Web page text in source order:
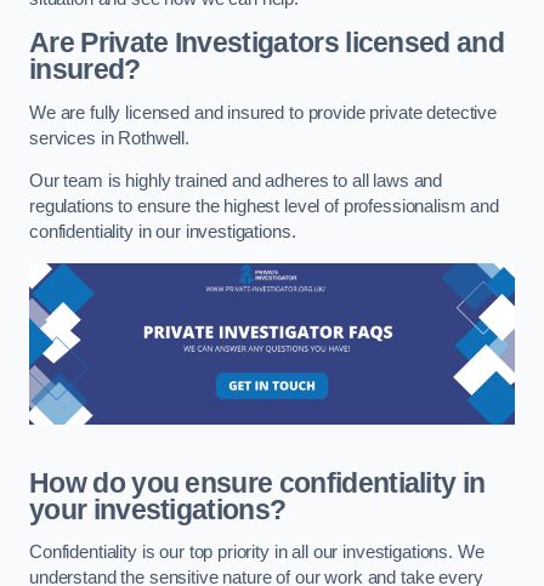
Are Private Investigators licensed and
insured?
We are fully licensed and insured to provide private detective
services in Rothwell.
Our team is highly trained and adheres to all laws and
regulations to ensure the highest level of professionalism and
confidentiality in our investigations.
How do you ensure confidentiality in
your investigations?
Confidentiality is our top priority in all our investigations. We
understand the sensitive nature of our work and take every